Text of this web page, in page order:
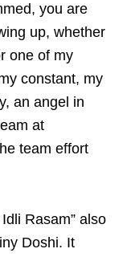
you are
up, whether
one of my
constant, my
an angel in
at
team effort
Rasam” also
Doshi. It